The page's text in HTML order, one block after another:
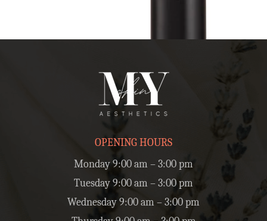
OPENING HOURS
Monday 9:00 am – 3:00 pm
Tuesday 9:00 am – 3:00 pm
Wednesday 9:00 am – 3:00 pm